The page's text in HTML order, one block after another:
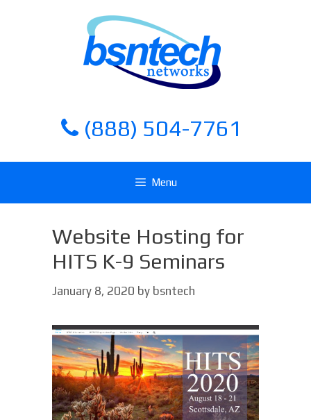
(888) 504-7761
Menu
Website Hosting for
HITS K-9 Seminars
January 8, 2020 by bsntech